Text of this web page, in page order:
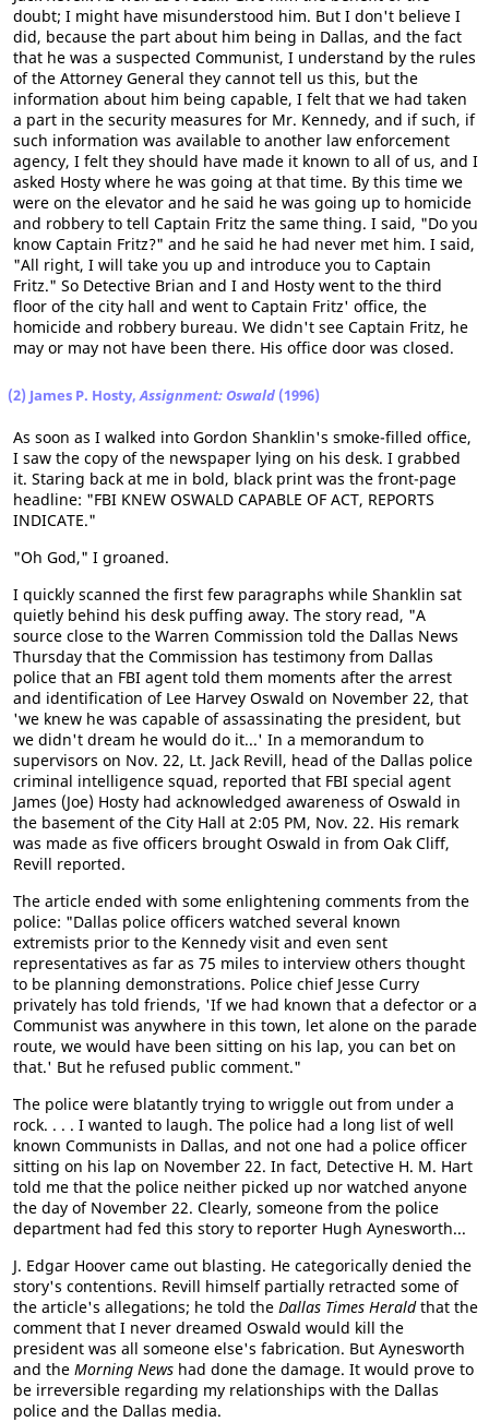
doubt; I might have misunderstood him. But I don't believe I
did, because the part about him being in Dallas, and the fact
that he was a suspected Communist, I understand by the rules
of the Attorney General they cannot tell us this, but the
information about him being capable, I felt that we had taken
a part in the security measures for Mr. Kennedy, and if such, if
such information was available to another law enforcement
agency, I felt they should have made it known to all of us, and I
asked Hosty where he was going at that time. By this time we
were on the elevator and he said he was going up to homicide
and robbery to tell Captain Fritz the same thing. I said, "Do you
know Captain Fritz?" and he said he had never met him. I said,
"All right, I will take you up and introduce you to Captain
Fritz." So Detective Brian and I and Hosty went to the third
floor of the city hall and went to Captain Fritz' office, the
homicide and robbery bureau. We didn't see Captain Fritz, he
may or may not have been there. His office door was closed.
(2) James P. Hosty,Assignment: Oswald (1996)
As soon as I walked into Gordon Shanklin's smoke-filled office,
I saw the copy of the newspaper lying on his desk. I grabbed
it. Staring back at me in bold, black print was the front-page
headline: "FBI KNEW OSWALD CAPABLE OF ACT, REPORTS
INDICATE."
"Oh God," I groaned.
I quickly scanned the first few paragraphs while Shanklin sat
quietly behind his desk puffing away. The story read, "A
source close to the Warren Commission told the Dallas News
Thursday that the Commission has testimony from Dallas
police that an FBI agent told them moments after the arrest
and identification of Lee Harvey Oswald on November 22, that
'we knew he was capable of assassinating the president, but
we didn't dream he would do it...' In a memorandum to
supervisors on Nov. 22, Lt. Jack Revill, head of the Dallas police
criminal intelligence squad, reported that FBI special agent
James (Joe) Hosty had acknowledged awareness of Oswald in
the basement of the City Hall at 2:05 PM, Nov. 22. His remark
was made as five officers brought Oswald in from Oak Cliff,
Revill reported.
The article ended with some enlightening comments from the
police: "Dallas police officers watched several known
extremists prior to the Kennedy visit and even sent
representatives as far as 75 miles to interview others thought
to be planning demonstrations. Police chief Jesse Curry
privately has told friends, 'If we had known that a defector or a
Communist was anywhere in this town, let alone on the parade
route, we would have been sitting on his lap, you can bet on
that.' But he refused public comment."
The police were blatantly trying to wriggle out from under a
rock. . . . I wanted to laugh. The police had a long list of well
known Communists in Dallas, and not one had a police officer
sitting on his lap on November 22. In fact, Detective H. M. Hart
told me that the police neither picked up nor watched anyone
the day of November 22. Clearly, someone from the police
department had fed this story to reporter Hugh Aynesworth...
J. Edgar Hoover came out blasting. He categorically denied the
story's contentions. Revill himself partially retracted some of
the article's allegations; he told the Dallas Times Heraldthat the
comment that I never dreamed Oswald would kill the
president was all someone else's fabrication. But Aynesworth
and the Morning News had done the damage. It would prove to
be irreversible regarding my relationships with the Dallas
police and the Dallas media.